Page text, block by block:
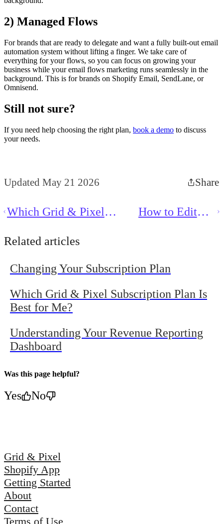
2) Managed Flows
For brands that are ready to delegate and want a fully built-out email
automation system without lifting a finger. We take care of
everything for your flows, so you can focus on growing your
business while your email flows marketing runs seamlessly in the
background. This is for brands on Shopify Email, SendLane, or
Omnisend.
Still not sure?
If you need help choosing the right plan, book a demo to discuss
your needs.
Updated May 21 2026 Share
Which Grid & Pixel
for Me?
How to Edit
Related articles
Changing Your Subscription Plan
Which Grid & Pixel Subscription Plan Is
Best for Me?
Understanding Your Revenue Reporting
Dashboard
Was this page helpful?
Yes No
Grid & Pixel
Shopify App
Getting Started
About
Contact
Terms of Use